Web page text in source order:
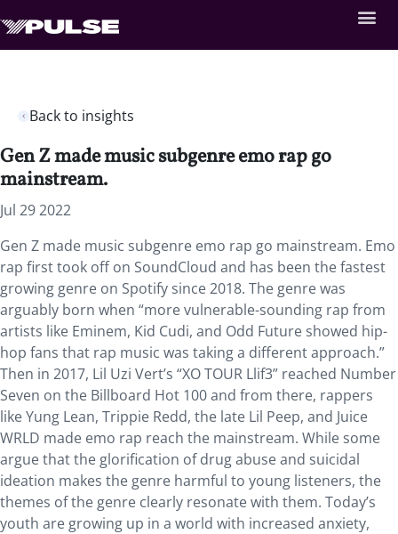
Back to insights
Gen Z made music subgenre emo rap go
mainstream.
Jul 29 2022
Gen Z made music subgenre emo rap go mainstream. Emo
rap first took off on SoundCloud and has been the fastest
growing genre on Spotify since 2018. The genre was
arguably born when “more vulnerable-sounding rap from
artists like Eminem, Kid Cudi, and Odd Future showed hip-
hop fans that rap music was taking a different approach.”
Then in 2017, Lil Uzi Vert’s “XO TOUR Llif3” reached Number
Seven on the Billboard Hot 100 and from there, rappers
like Yung Lean, Trippie Redd, the late Lil Peep, and Juice
WRLD made emo rap reach the mainstream. While some
argue that the glorification of drug abuse and suicidal
ideation makes the genre harmful to young listeners, the
themes of the genre clearly resonate with them. Today’s
youth are growing up in a world with increased anxiety,